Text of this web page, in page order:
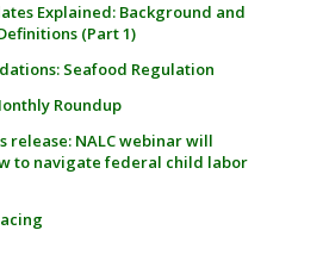
Explained: Background and
(Part 1)
Seafood Regulation
Roundup
release: NALC webinar will
to navigate federal child labor